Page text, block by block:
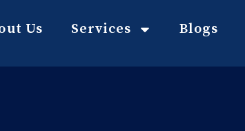
Us Services Blogs